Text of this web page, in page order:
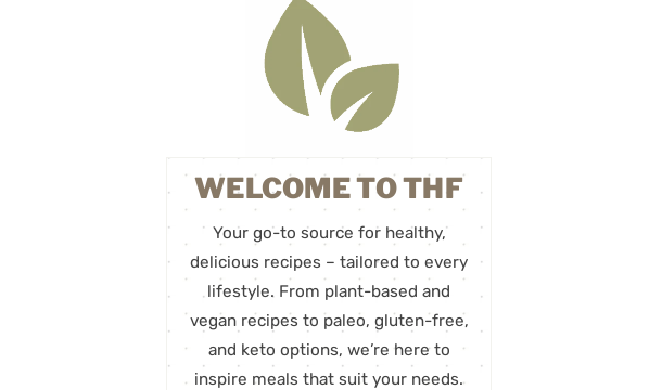
WELCOME TO THF
Your go-to source for healthy,
delicious recipes – tailored to every
lifestyle. From plant-based and
vegan recipes to paleo, gluten-free,
and keto options, we’re here to
inspire meals that suit your needs.